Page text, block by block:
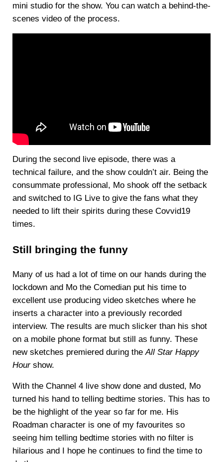
mini studio for the show. You can watch a behind-the-
scenes video of the process.
During the second live episode, there was a
technical failure, and the show couldn’t air. Being the
consummate professional, Mo shook off the setback
and switched to IG Live to give the fans what they
needed to lift their spirits during these Covvid19
times.
Still bringing the funny
Many of us had a lot of time on our hands during the
lockdown and Mo the Comedian put his time to
excellent use producing video sketches where he
inserts a character into a previously recorded
interview. The results are much slicker than his shot
on a mobile phone format but still as funny. These
new sketches premiered during theAll Star Happy
Hourshow.
With the Channel 4 live show done and dusted, Mo
turned his hand to telling bedtime stories. This has to
be the highlight of the year so far for me. His
Roadman character is one of my favourites so
seeing him telling bedtime stories with no filter is
hilarious and I hope he continues to find the time to